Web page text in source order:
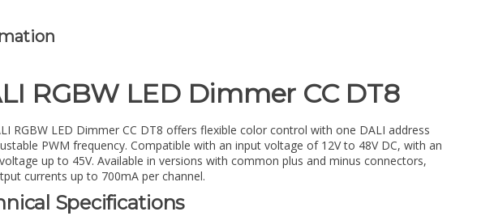
RGBW LED Dimmer CC DT8
RGBW LED Dimmer CC DT8 offers flexible color control with one DALI address
PWM frequency. Compatible with an input voltage of 12V to 48V DC, with an
up to 45V. Available in versions with common plus and minus connectors,
currents up to 700mA per channel.
Specifications